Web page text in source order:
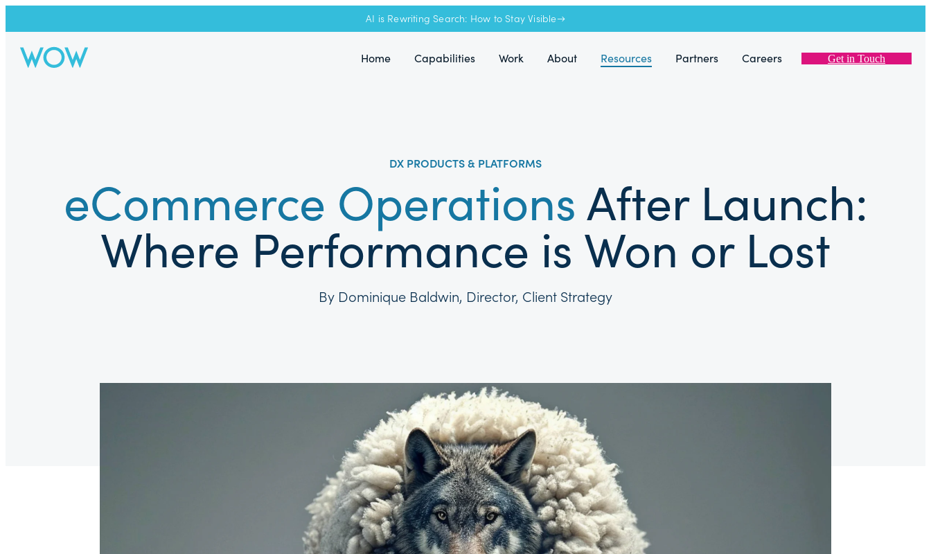
AI is Rewriting Search: How to Stay Visible→
Home Capabilities Work About Resources Partners Careers Get in Touch
DX PRODUCTS & PLATFORMS
eCommerce Operations After Launch:
Where Performance is Won or Lost
By Dominique Baldwin, Director, Client Strategy